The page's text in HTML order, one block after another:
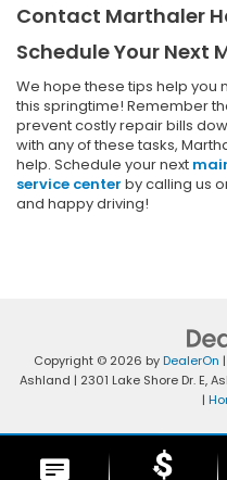
Contact Marthaler
Schedule Your Next
We hope these tips help you
this springtime! Remember
prevent costly repair bills
with any of these tasks,
help. Schedule your next
service center by calling us
and happy driving!
Copyright © 2026 byDealerOn |
Ashland | 2301 Lake Shore Dr. E,
|